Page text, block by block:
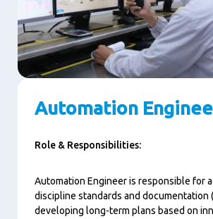
Automation
Role & Responsibilities:
Automation Engineer is responsible for
discipline standards and documentation
developing long-term plans based on